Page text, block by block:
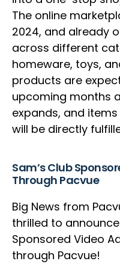
The online
2024, and already
across different
homeware, toys,
products are
upcoming months
expands, and
will be directly
Sam’s Club
Through Pacvue
Big News from
thrilled to
Sponsored Video
through Pacvue!